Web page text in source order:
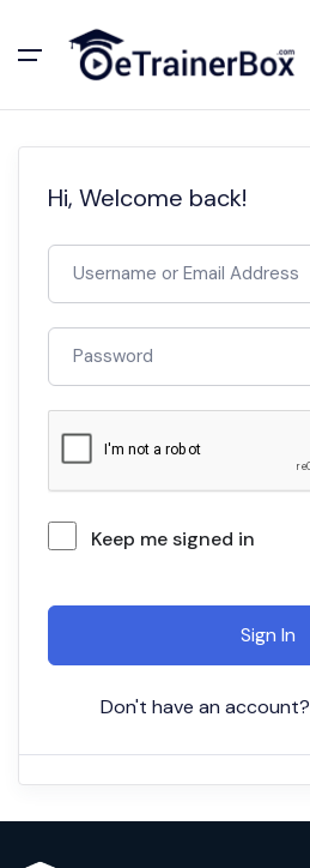
Hi, Welcome back!
Keep me signed in
Sign In
Don't have an account?